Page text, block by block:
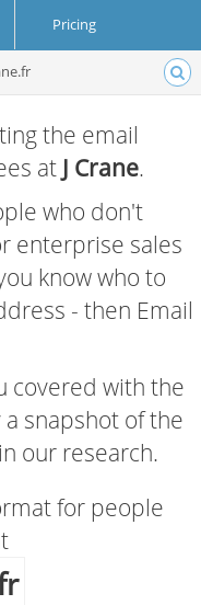
Pricing
the email
at J Crane.
who don't
enterprise sales
know who to
- then Email
covered with the
snapshot of the
our research.
for people